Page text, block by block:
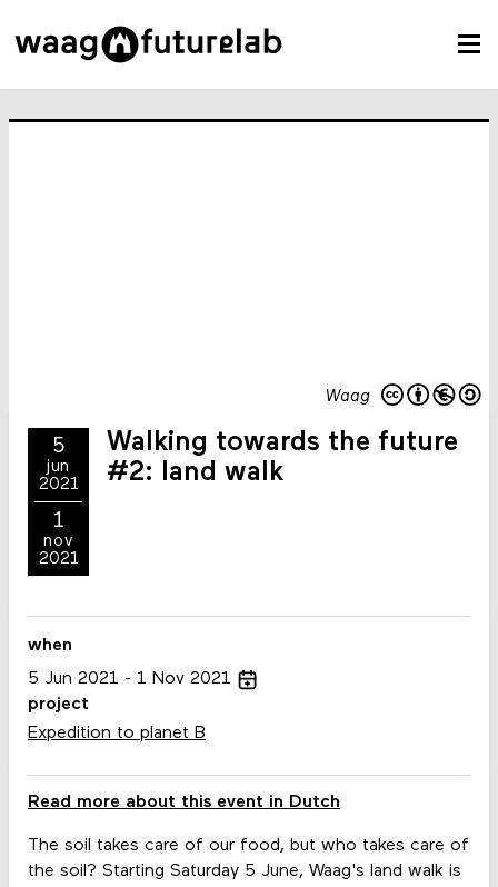
Waag
5
jun
2021
1
nov
2021
Walking towards the future
#2: land walk
Read more about this event in Dutch
The soil takes care of our food, but who takes care of
the soil? Starting Saturday 5 June, Waag's land walk is
when
5 Jun 2021 1 Nov 2021
project
Expedition to planet B